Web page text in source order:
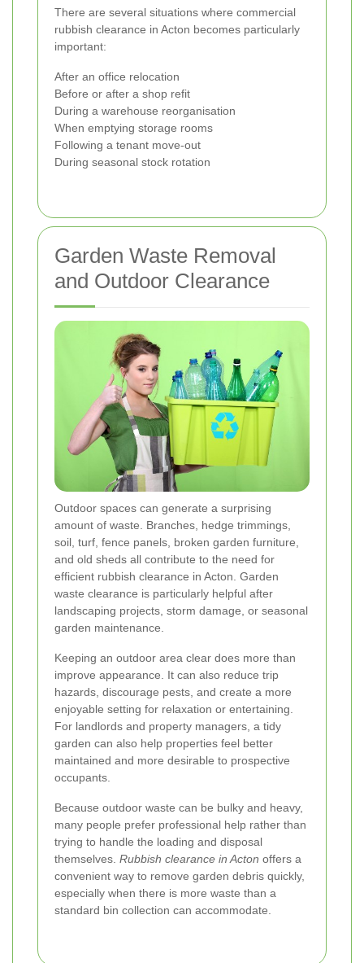
There are several situations where commercial
rubbish clearance in Acton becomes particularly
important:
After an office relocation
Before or after a shop refit
During a warehouse reorganisation
When emptying storage rooms
Following a tenant move-out
During seasonal stock rotation
Garden Waste Removal
and Outdoor Clearance
Outdoor spaces can generate a surprising
amount of waste. Branches, hedge trimmings,
soil, turf, fence panels, broken garden furniture,
and old sheds all contribute to the need for
efficient rubbish clearance in Acton. Garden
waste clearance is particularly helpful after
landscaping projects, storm damage, or seasonal
garden maintenance.
Keeping an outdoor area clear does more than
improve appearance. It can also reduce trip
hazards, discourage pests, and create a more
enjoyable setting for relaxation or entertaining.
For landlords and property managers, a tidy
garden can also help properties feel better
maintained and more desirable to prospective
occupants.
Because outdoor waste can be bulky and heavy,
many people prefer professional help rather than
trying to handle the loading and disposal
themselves. Rubbish clearance in Acton offers a
convenient way to remove garden debris quickly,
especially when there is more waste than a
standard bin collection can accommodate.